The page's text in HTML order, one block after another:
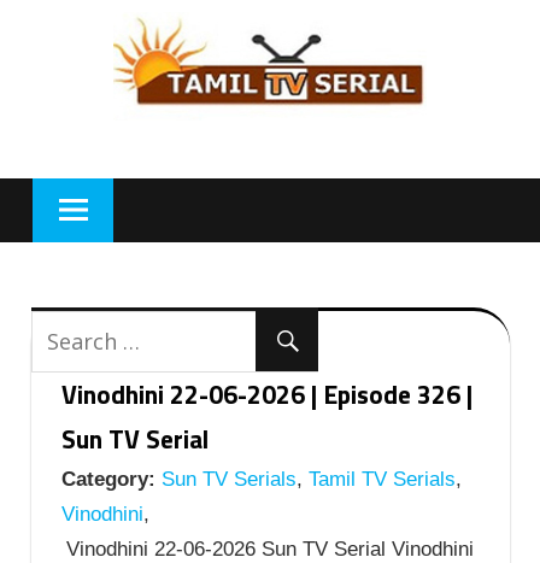
Vinodhini 22-06-2026 | Episode 326 |
Sun TV Serial
Category: Sun TV Serials, Tamil TV Serials,
Vinodhini,
Vinodhini 22-06-2026 Sun TV Serial Vinodhini